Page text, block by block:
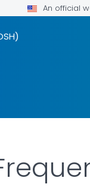
An official